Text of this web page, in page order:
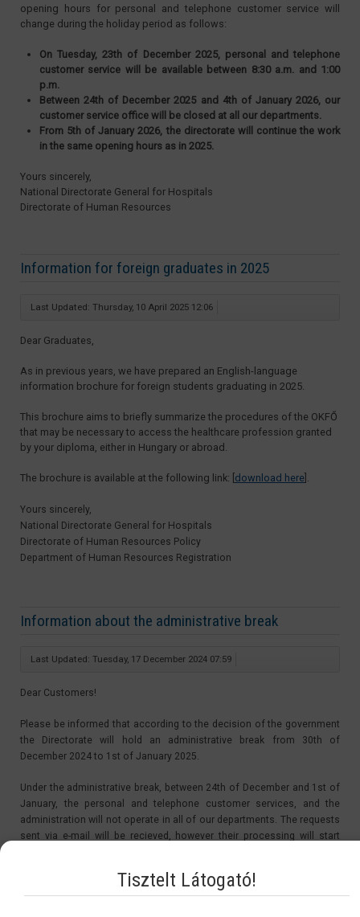
opening hours for personal and telephone customer service will
change during the holiday period as follows:
On Tuesday, 23th of December 2025, personal and telephone
customer service will be available between 8:30 a.m. and 1:00
p.m.
Between 24th of December 2025 and 4th of January 2026, our
customer service office will be closed at all our departments.
From 5th of January 2026, the directorate will continue the work
in the same opening hours as in 2025.
Yours sincerely,
National Directorate General for Hospitals
Directorate of Human Resources
Information for foreign graduates in 2025
Last Updated: Thursday, 10 April 2025 12:06
Dear Graduates,
As in previous years, we have prepared an English-language
information brochure for foreign students graduating in 2025.
This brochure aims to briefly summarize the procedures of the OKFŐ
that may be necessary to access the healthcare profession granted
by your diploma, either in Hungary or abroad.
The brochure is available at the following link: [ download here ].
Yours sincerely,
National Directorate General for Hospitals
Directorate of Human Resources Policy
Department of Human Resources Registration
Information about the administrative break
Last Updated: Tuesday, 17 December 2024 07:59
Dear Customers!
Please be informed that according to the decision of the government
the Directorate will hold an administrative break from 30th of
December 2024 to 1st of January 2025.
Under the administrative break, between 24th of December and 1st of
January, the personal and telephone customer services, and the
administration will not operate in all of our departments. The requests
sent via e-mail will be recieved, however their processing will start
The period of the administrative break is not be counted in the
procedure time. Therefore the starting day of the procedures of the
Tisztelt Látogató!